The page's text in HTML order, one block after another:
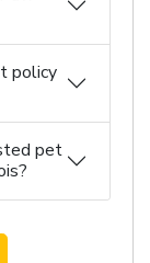
policy
pet